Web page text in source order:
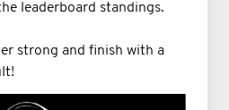
leaderboard standings.
strong and finish with a